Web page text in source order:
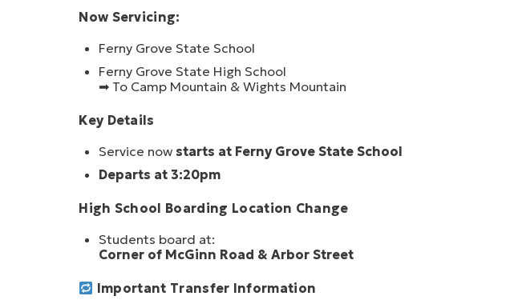
Now Servicing:
Ferny Grove State School
Ferny Grove State High School
➡ To Camp Mountain & Wights Mountain
Key Details
Service nowstarts at Ferny Grove State School
Departs at 3:20pm
High School Boarding Location Change
Students board at:
Corner of McGinn Road & Arbor Street
Important Transfer Information